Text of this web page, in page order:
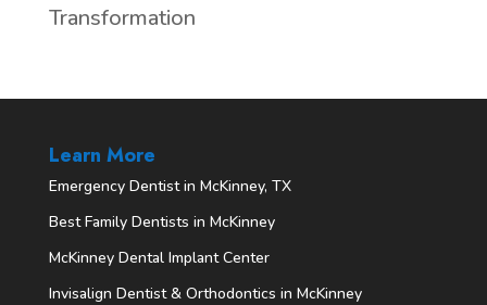
Transformation
Learn More
Emergency Dentist in McKinney, TX
Best Family Dentists in McKinney
McKinney Dental Implant Center
Invisalign Dentist & Orthodontics in McKinney